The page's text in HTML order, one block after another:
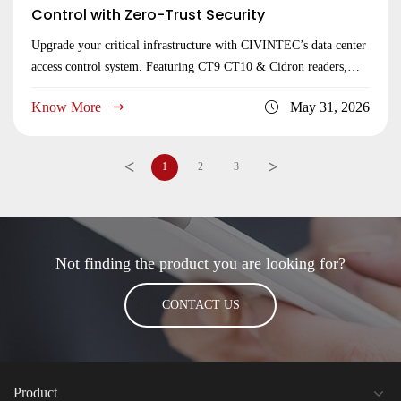
Control with Zero-Trust Security
Upgrade your critical infrastructure with CIVINTEC’s data center
access control system. Featuring CT9 CT10 & Cidron readers,
connectivity for server centers.
Know More May 31, 2026
< 1 2 3 >
Not finding the product you are looking for?
CONTACT US
Product